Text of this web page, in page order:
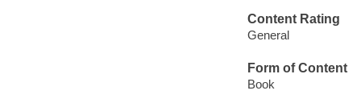
Content Rating
General
Form of Content
Book